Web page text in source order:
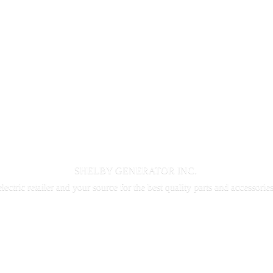
SHELBY GENERATOR INC.
retailer and your source for the best quality parts and